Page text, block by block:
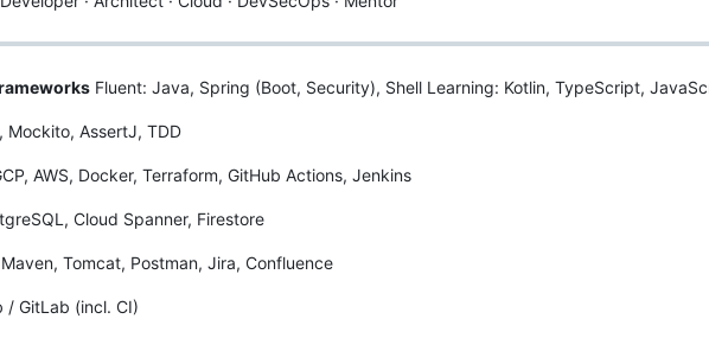
Fluent: Java, Spring (Boot, Security), Shell Learning: Kotlin, TypeScript,
Mockito, AssertJ, TDD
AWS, Docker, Terraform, GitHub Actions, Jenkins
Cloud Spanner, Firestore
Tomcat, Postman, Jira, Confluence
/ GitLab (incl. CI)